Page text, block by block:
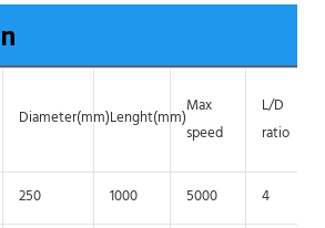
Diameter(mm)Lenght(mm)
Max
speed
L/D
ratio
250 1000 5000 4